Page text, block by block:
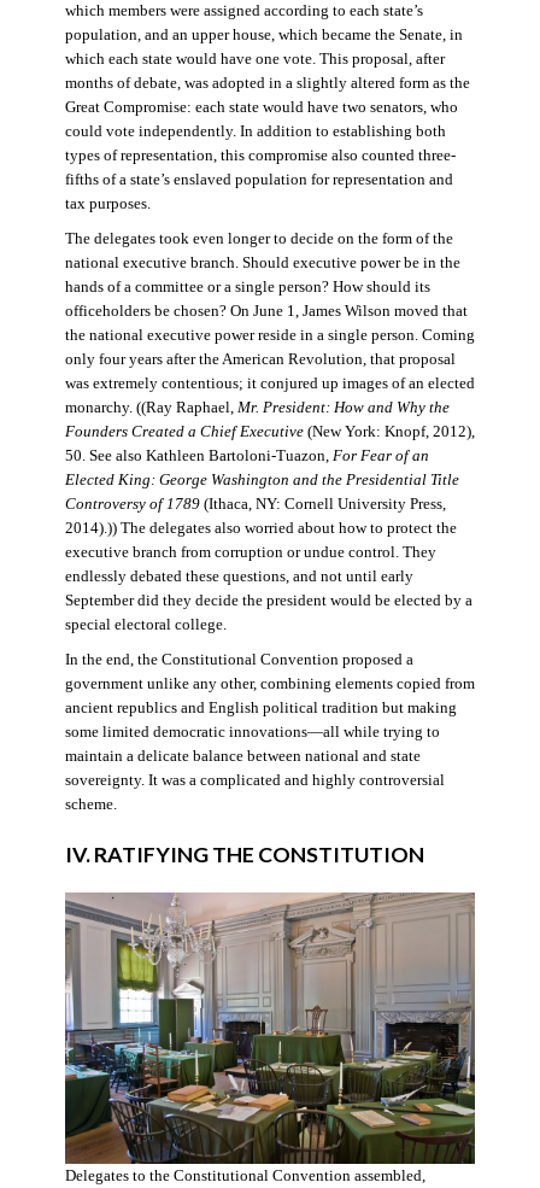
which members were assigned according to each state’s
population, and an upper house, which became the Senate, in
which each state would have one vote. This proposal, after
months of debate, was adopted in a slightly altered form as the
Great Compromise: each state would have two senators, who
could vote independently. In addition to establishing both
types of representation, this compromise also counted three-
fifths of a state’s enslaved population for representation and
tax purposes.
The delegates took even longer to decide on the form of the
national executive branch. Should executive power be in the
hands of a committee or a single person? How should its
officeholders be chosen? On June 1, James Wilson moved that
the national executive power reside in a single person. Coming
only four years after the American Revolution, that proposal
was extremely contentious; it conjured up images of an elected
monarchy. ((Ray Raphael, Mr. President: How and Why the
Founders Created a Chief Executive(New York: Knopf, 2012),
50. See also Kathleen Bartoloni-Tuazon, For Fear of an
Elected King: George Washington and the Presidential Title
Controversy of 1789(Ithaca, NY: Cornell University Press,
2014).)) The delegates also worried about how to protect the
executive branch from corruption or undue control. They
endlessly debated these questions, and not until early
September did they decide the president would be elected by a
special electoral college.
In the end, the Constitutional Convention proposed a
government unlike any other, combining elements copied from
ancient republics and English political tradition but making
some limited democratic innovations—all while trying to
maintain a delicate balance between national and state
sovereignty. It was a complicated and highly controversial
scheme.
IV. RATIFYING THE CONSTITUTION
Delegates to the Constitutional Convention assembled,